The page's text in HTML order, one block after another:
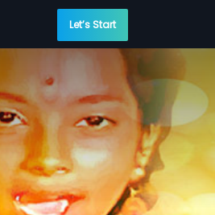
Let’s Start